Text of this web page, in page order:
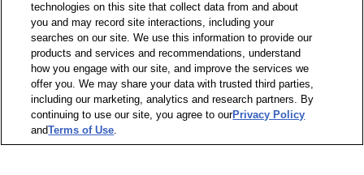
Share Feedback
1-800-679-9691 | Contact Us | Terms of Use | Accessibility
Privacy Policy | WA Privacy Policy | Sitemap | Wellness Zone
© 1999 - 2026 CVS.com
technologies on this site that collect data from and about
you and may record site interactions, including your
searches on our site. We use this information to provide our
products and services and recommendations, understand
how you engage with our site, and improve the services we
offer you. We may share your data with trusted third parties,
including our marketing, analytics and research partners. By
continuing to use our site, you agree to ourPrivacy Policy
andTerms of Use.